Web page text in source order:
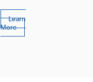
Learn
More